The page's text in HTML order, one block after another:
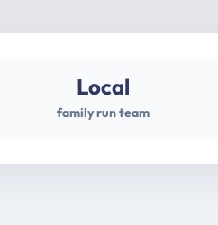
Local
family run team